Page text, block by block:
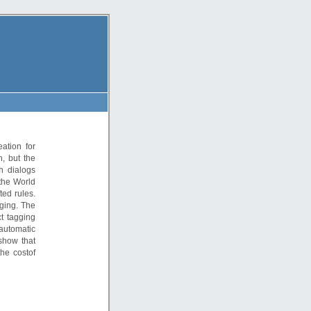
for
but the
dialogs
World
rules.
The
tagging
that
costof